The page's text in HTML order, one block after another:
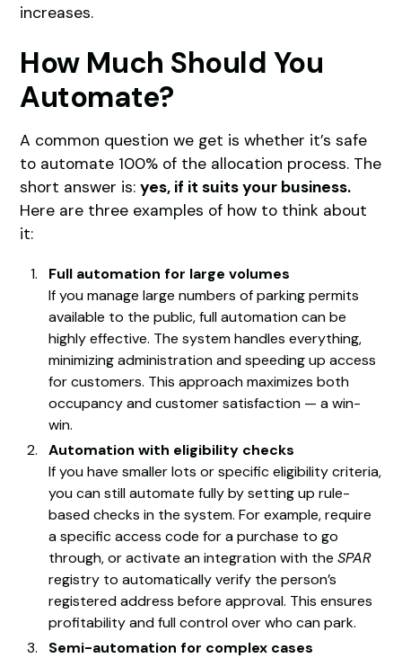
increases.
How Much Should You
Automate?
A common question we get is whether it’s safe
to automate 100% of the allocation process. The
short answer is:yes, if it suits your business.
Here are three examples of how to think about
it:
Full automation for large volumes
If you manage large numbers of parking permits
available to the public, full automation can be
highly effective. The system handles everything,
minimizing administration and speeding up access
for customers. This approach maximizes both
occupancy and customer satisfaction — a win-
win.
Automation with eligibility checks
If you have smaller lots or specific eligibility criteria,
you can still automate fully by setting up rule-
based checks in the system. For example, require
a specific access code for a purchase to go
through, or activate an integration with theSPAR
registry to automatically verify the person’s
registered address before approval. This ensures
profitability and full control over who can park.
Semi-automation for complex cases